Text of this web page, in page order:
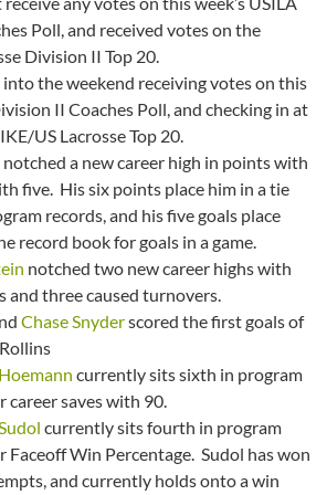
Poll, and received votes on the
Division II Top 20.
the weekend receiving votes on this
II Coaches Poll, and checking in at
US Lacrosse Top 20.
notched a new career high in points with
five. His six points place him in a tie
records, and his five goals place
record book for goals in a game.
notched two new career highs with
and three caused turnovers.
Chase Snyderscored the first goals of
currently sits sixth in program
career saves with 90.
currently sits fourth in program
Faceoff Win Percentage. Sudol has won
and currently holds onto a win